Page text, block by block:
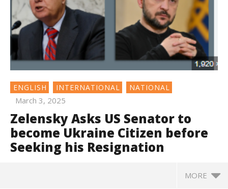
ENGLISH INTERNATIONAL NATIONAL
March 3, 2025
Zelensky Asks US Senator to
become Ukraine Citizen before
Seeking his Resignation
MORE